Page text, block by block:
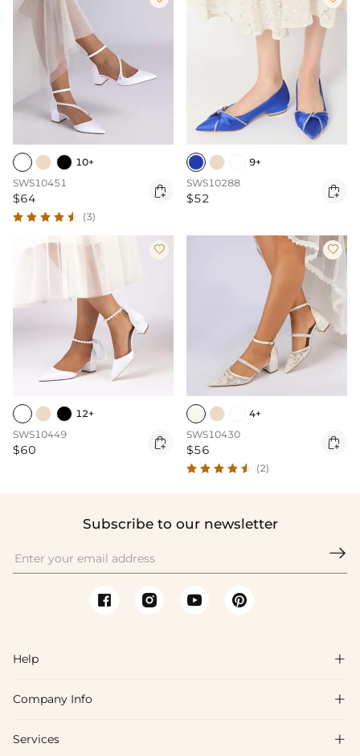
10+
SWS10451
$64 
(3)
9+
SWS10288
$52 

12+
SWS10449
$60 

4+
SWS10430
$56 
(2)
Subscribe to our newsletter

Help 
FAQs
Shipping & Delivery
Company Info 
About Us
Services 